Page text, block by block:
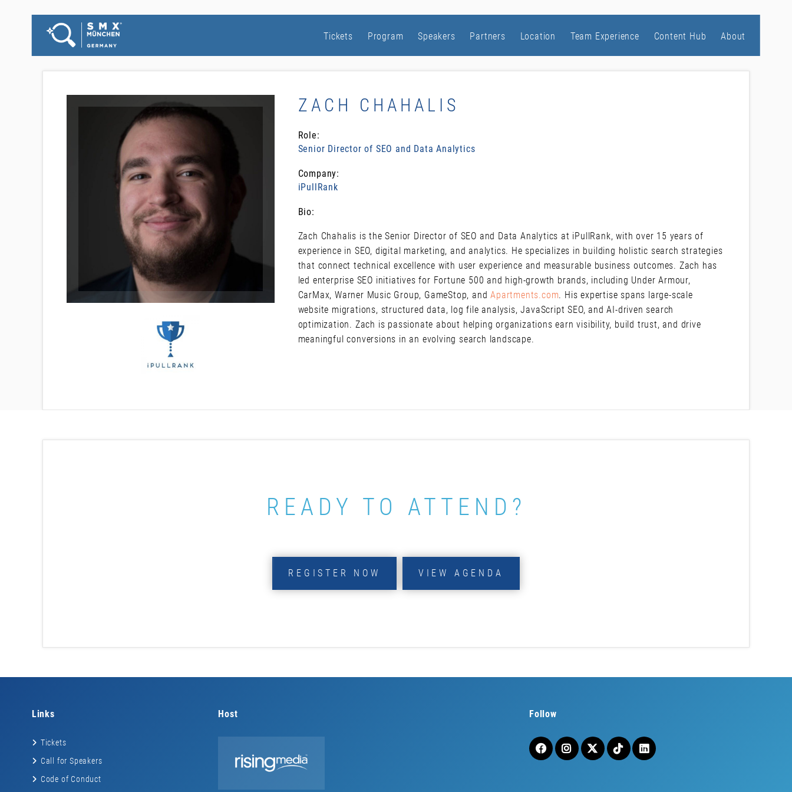
Tickets Program Speakers Partners Location Team Experience Content Hub About
ZACH CHAHALIS
Role:
Senior Director of SEO and Data Analytics
Company:
iPullRank
Bio:
Zach Chahalis is the Senior Director of SEO and Data Analytics at iPullRank, with over 15 years of
experience in SEO, digital marketing, and analytics. He specializes in building holistic search strategies
that connect technical excellence with user experience and measurable business outcomes. Zach has
led enterprise SEO initiatives for Fortune 500 and high-growth brands, including Under Armour,
CarMax, Warner Music Group, GameStop, andApartments.com. His expertise spans large-scale
website migrations, structured data, log file analysis, JavaScript SEO, and AI-driven search
optimization. Zach is passionate about helping organizations earn visibility, build trust, and drive
meaningful conversions in an evolving search landscape.
READY TO ATTEND?
REGISTER NOW VIEW AGENDA
Links
Tickets
Call for Speakers
Code of Conduct
Host Follow